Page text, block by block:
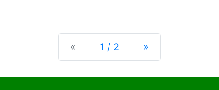
« Previous
1 / 2 »